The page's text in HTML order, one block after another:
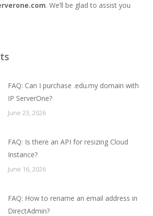
. We’ll be glad to assist you
FAQ: Can I purchase .edu.my domain with
IP ServerOne?
June 23, 2026
FAQ: Is there an API for resizing Cloud
Instance?
June 16, 2026
FAQ: How to rename an email address in
DirectAdmin?